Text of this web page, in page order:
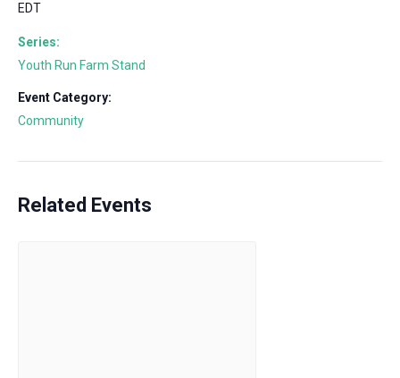
EDT
Series:
Youth Run Farm Stand
Event Category:
Community
Related Events